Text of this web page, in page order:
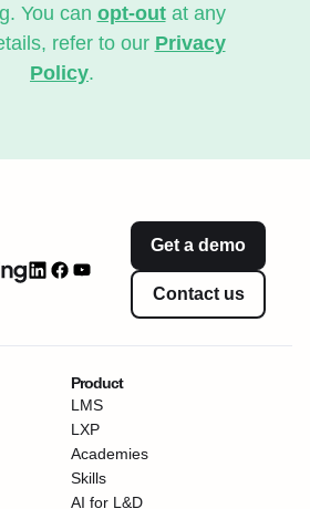
You can opt-outat any
refer to our Privacy
Policy.
Get a demo
Contact us
Product
LMS
LXP
Academies
Skills
AI for L&D